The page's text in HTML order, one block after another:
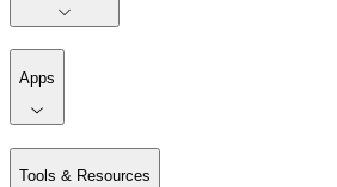
Apps
Tools & Resources